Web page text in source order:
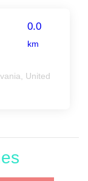
0.0
km
United